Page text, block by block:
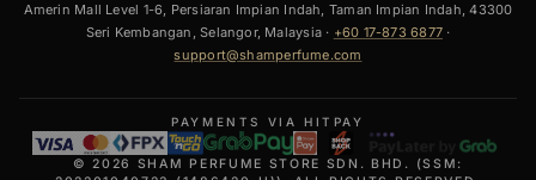
Amerin Mall Level 1-6, Persiaran Impian Indah, Taman Impian Indah, 43300
Seri Kembangan, Selangor, Malaysia · +60 17-873 6877 ·
support@shamperfume.com
PAYMENTS VIA HITPAY
© 2026 SHAM PERFUME STORE SDN. BHD. (SSM: